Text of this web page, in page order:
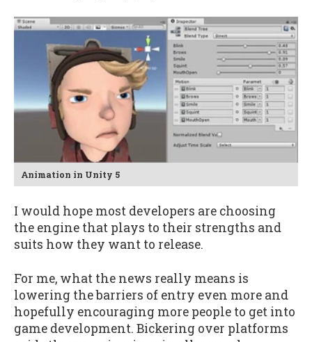
Animation in Unity 5
I would hope most developers are choosing
the engine that plays to their strengths and
suits how they want to release.
For me, what the news really means is
lowering the barriers of entry even more and
hopefully encouraging more people to get into
game development. Bickering over platforms